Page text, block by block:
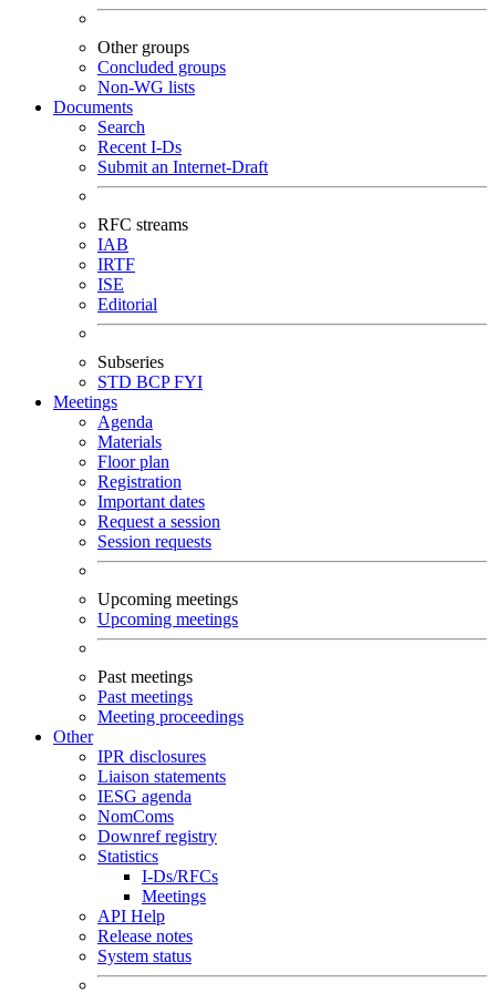
Other groups
Concluded groups
Non-WG lists
Documents
Search
Recent I-Ds
Submit an Internet-Draft
RFC streams
IAB
IRTF
ISE
Editorial
Subseries
STD BCPFYI
Meetings
Agenda
Materials
Floor plan
Registration
Important dates
Request a session
Session requests
Upcoming meetings
Upcoming meetings
Past meetings
Past meetings
Meeting proceedings
Other
IPR disclosures
Liaison statements
IESG agenda
NomComs
Downref registry
Statistics
I-Ds/RFCs
Meetings
API Help
Release notes
System status